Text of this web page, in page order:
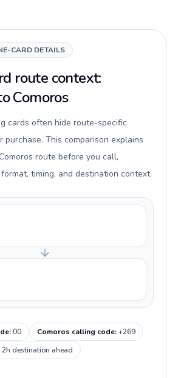
CARD DETAILS
route context:
Comoros
cards often hide route-specific
This comparison explains
route before you call,
timing, and destination context.
:00 Comoros calling code:+269
2h destination ahead